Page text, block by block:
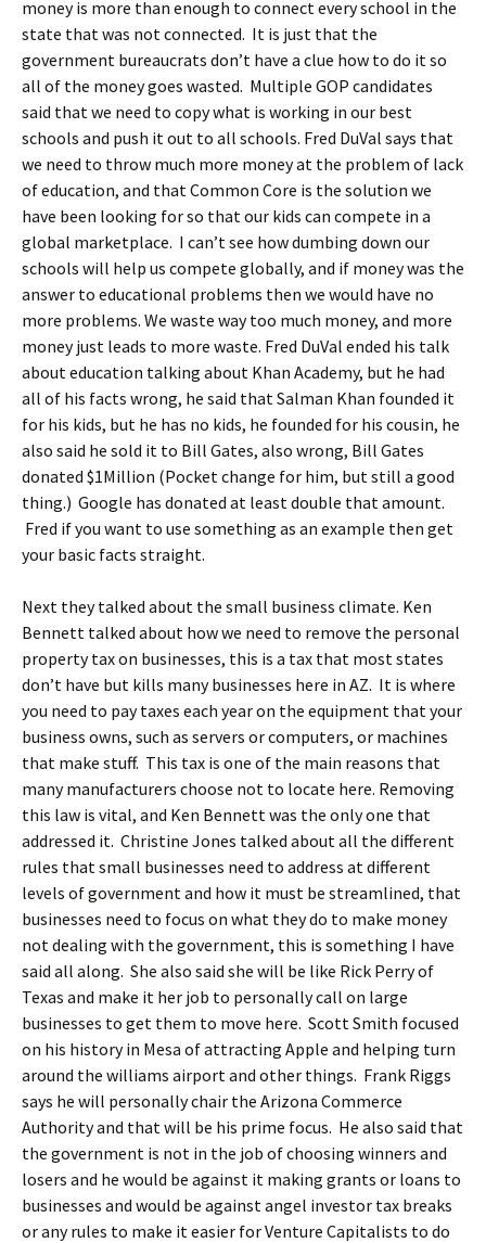
money is more than enough to connect every school in the
state that was not connected. It is just that the
government bureaucrats don’t have a clue how to do it so
all of the money goes wasted. Multiple GOP candidates
said that we need to copy what is working in our best
schools and push it out to all schools. Fred DuVal says that
we need to throw much more money at the problem of lack
of education, and that Common Core is the solution we
have been looking for so that our kids can compete in a
global marketplace. I can’t see how dumbing down our
schools will help us compete globally, and if money was the
answer to educational problems then we would have no
more problems. We waste way too much money, and more
money just leads to more waste. Fred DuVal ended his talk
about education talking about Khan Academy, but he had
all of his facts wrong, he said that Salman Khan founded it
for his kids, but he has no kids, he founded for his cousin, he
also said he sold it to Bill Gates, also wrong, Bill Gates
donated $1Million (Pocket change for him, but still a good
thing.) Google has donated at least double that amount.
Fred if you want to use something as an example then get
your basic facts straight.
Next they talked about the small business climate. Ken
Bennett talked about how we need to remove the personal
property tax on businesses, this is a tax that most states
don’t have but kills many businesses here in AZ. It is where
you need to pay taxes each year on the equipment that your
business owns, such as servers or computers, or machines
that make stuff. This tax is one of the main reasons that
many manufacturers choose not to locate here. Removing
this law is vital, and Ken Bennett was the only one that
addressed it. Christine Jones talked about all the different
rules that small businesses need to address at different
levels of government and how it must be streamlined, that
businesses need to focus on what they do to make money
not dealing with the government, this is something I have
said all along. She also said she will be like Rick Perry of
Texas and make it her job to personally call on large
businesses to get them to move here. Scott Smith focused
on his history in Mesa of attracting Apple and helping turn
around the williams airport and other things. Frank Riggs
says he will personally chair the Arizona Commerce
Authority and that will be his prime focus. He also said that
the government is not in the job of choosing winners and
losers and he would be against it making grants or loans to
businesses and would be against angel investor tax breaks
or any rules to make it easier for Venture Capitalists to do